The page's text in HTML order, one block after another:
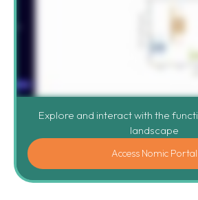
Explore and interact with the
landscape
Access Nomic Portal